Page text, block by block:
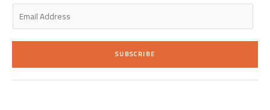
E
a
i
*
SUBSCRIBE